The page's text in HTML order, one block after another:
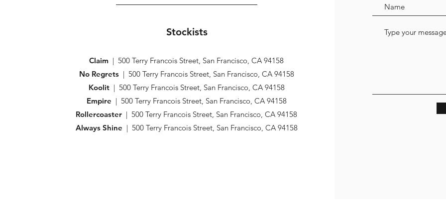
Stockists
Claim | 500 Terry Francois Street, San Francisco, CA 94158
No Regrets | 500 Terry Francois Street, San Francisco, CA 94158
Koolit | 500 Terry Francois Street, San Francisco, CA 94158
Empire | 500 Terry Francois Street, San Francisco, CA 94158
Rollercoaster | 500 Terry Francois Street, San Francisco, CA 94158
Always Shine | 500 Terry Francois Street, San Francisco, CA 94158